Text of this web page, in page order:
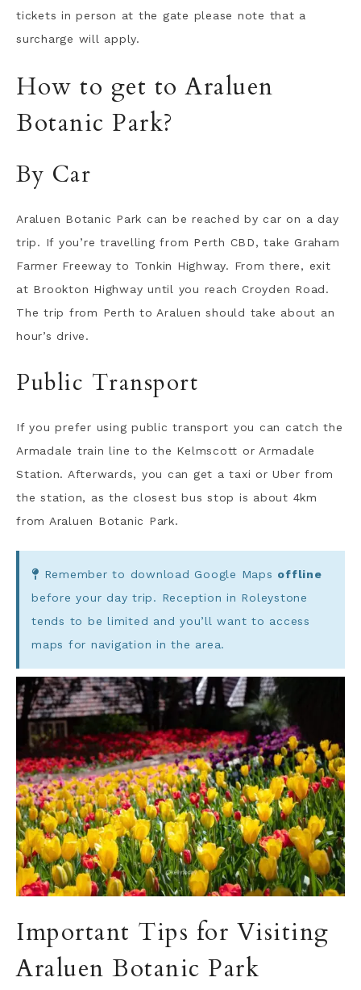
tickets in person at the gate please note that a
surcharge will apply.
How to get to Araluen
Botanic Park?
By Car
Araluen Botanic Park can be reached by car on a day
trip. If you’re travelling from Perth CBD, take Graham
Farmer Freeway to Tonkin Highway. From there, exit
at Brookton Highway until you reach Croyden Road.
The trip from Perth to Araluen should take about an
hour’s drive.
Public Transport
If you prefer using public transport you can catch the
Armadale train line to the Kelmscott or Armadale
Station. Afterwards, you can get a taxi or Uber from
the station, as the closest bus stop is about 4km
from Araluen Botanic Park.
Remember to download Google Maps offline
before your day trip. Reception in Roleystone
tends to be limited and you’ll want to access
maps for navigation in the area.
Important Tips for Visiting
Araluen Botanic Park